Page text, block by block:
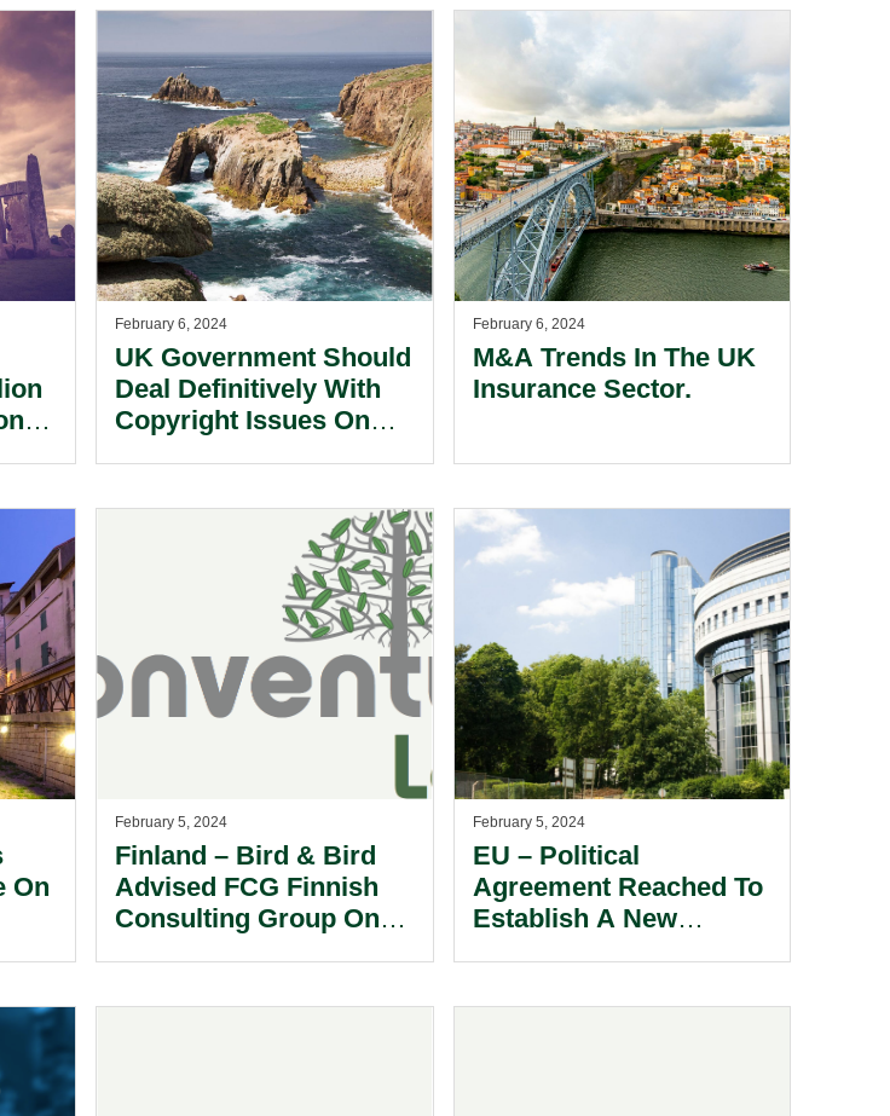
Challenges, According
To A Statement From
Akorda’s Press
Service.
The Labour Party.
February 6, 2024
UK Government Should
Deal Definitively With
Copyright Issues On
Positive Vision For
LLMs To Ensure UK
Does Not Miss “AI
Recommends House Of
Lords Committee.
February 6, 2024
M&A Trends In The UK
Insurance Sector.
On
February 5, 2024
Finland – Bird & Bird
Advised FCG Finnish
Consulting Group On
February 5, 2024
EU – Political
Agreement Reached To
Establish A New
(AMLA).